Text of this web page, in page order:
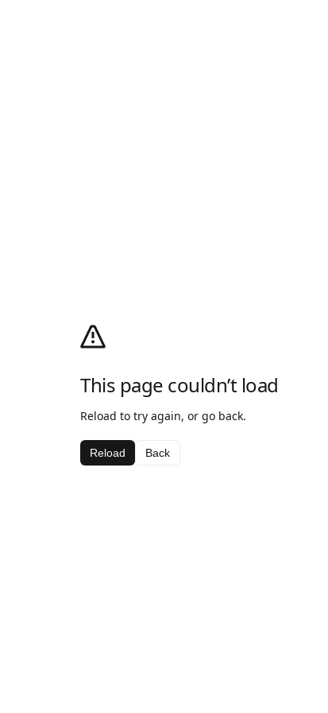
This page couldn’t load
Reload to try again, or go back.
Reload Back